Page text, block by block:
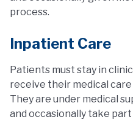
process.
Inpatient Care
Patients must stay in
receive their medical
They are under medical
and occasionally take